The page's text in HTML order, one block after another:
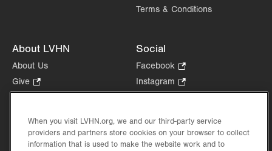
Terms & Conditions
About LVHN
About Us
Give
Opens
new
tab.
Health Tips, News & Stories
Events
Social
Facebook
Opens
in
tab.
Instagram
Opens
new
tab.
in
new
When you visit LVHN.org, we and our third-party service
providers and partners store cookies on your browser to collect
information that is used to make the website work and to